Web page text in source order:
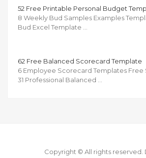
52 Free Printable Personal Budget
8 Weekly Bud Samples Examples
Bud Excel Template …
62 Free Balanced Scorecard Template
6 Employee Scorecard Templates Free
31 Professional Balanced …
Copyright © All rights reserved.